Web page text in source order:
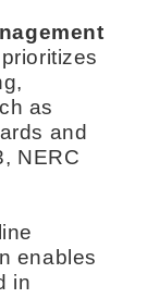
as
and
NERC
enables
in